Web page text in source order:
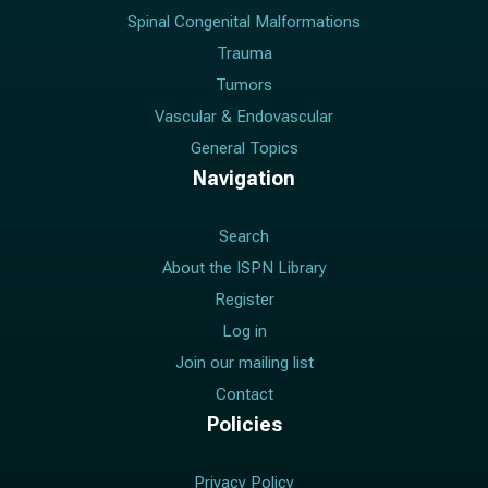
Spinal Congenital Malformations
Trauma
Tumors
Vascular & Endovascular
General Topics
Navigation
Search
About the ISPN Library
Register
Log in
Join our mailing list
Contact
Policies
Privacy Policy